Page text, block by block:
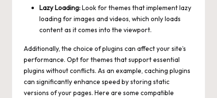
Lazy Loading:Look for themes that implement lazy
loading for images and videos, which only loads
content as it comes into the viewport.
Additionally, the choice of plugins can affect your site’s
performance. Opt for themes that support essential
plugins without conflicts. As an example, caching plugins
can significantly enhance speed by storing static
versions of your pages. Here are some compatible